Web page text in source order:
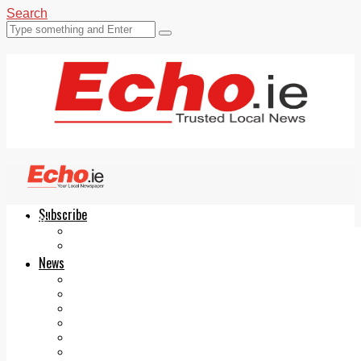
Search
Subscribe
News
Echo.ie